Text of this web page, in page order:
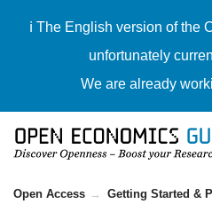
ℹ️ The English version of the
unfortunately
We are already
Open Access
Getting Started &